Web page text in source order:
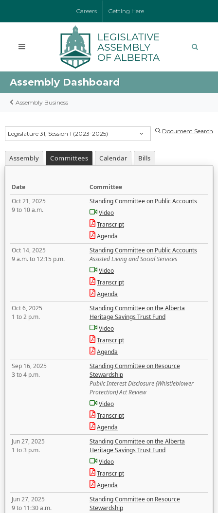
Careers Getting Here
Assembly Dashboard
Assembly Business
Legislature 31, Session 1 (2023-2025) Document Search
Assembly Committees Calendar Bills
Date
Committee
Oct 21, 2025
9 to 10 a.m.
Standing Committee on Public Accounts
Video
Transcript
Agenda
Oct 14, 2025
9 a.m. to 12:15 p.m.
Standing Committee on Public Accounts
Assisted Living and Social Services
Video
Transcript
Agenda
Oct 6, 2025
1 to 2 p.m.
Standing Committee on the Alberta
Heritage Savings Trust Fund
Video
Transcript
Agenda
Sep 16, 2025
3 to 4 p.m.
Standing Committee on Resource
Stewardship
Public Interest Disclosure (Whistleblower
Protection) Act Review
Video
Transcript
Agenda
Jun 27, 2025
1 to 3 p.m.
Standing Committee on the Alberta
Heritage Savings Trust Fund
Video
Transcript
Agenda
Jun 27, 2025
9 to 11:30 a.m.
Standing Committee on Resource
Stewardship